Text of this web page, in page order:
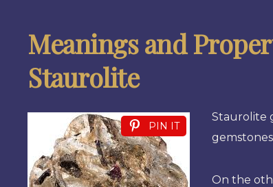
Meanings and
Staurolite
PIN IT
Staurolite
On the